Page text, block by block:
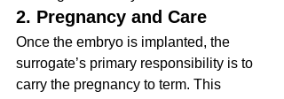
2. Pregnancy and Care
Once the embryo is implanted, the
surrogate’s primary responsibility is to
carry the pregnancy to term. This